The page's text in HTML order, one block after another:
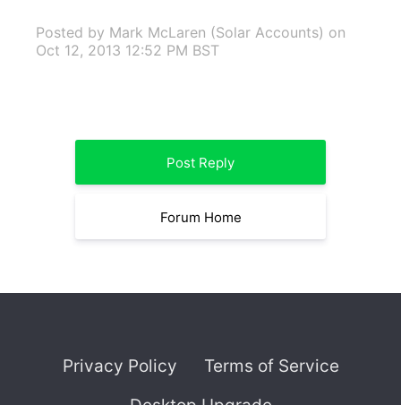
Posted by Mark McLaren (Solar Accounts) on
Oct 12, 2013 12:52 PM BST
Post Reply
Forum Home
Privacy Policy
Terms of Service